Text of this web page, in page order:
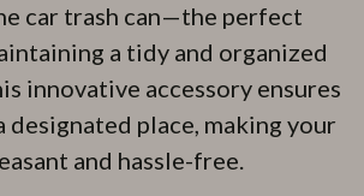
car trash can—the perfect
a tidy and organized
innovative accessory ensures
designated place, making your
and hassle-free.